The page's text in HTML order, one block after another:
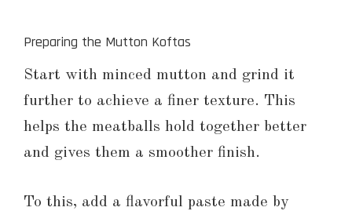
Preparing the Mutton Koftas
Start with minced mutton and grind it
further to achieve a finer texture. This
helps the meatballs hold together better
and gives them a smoother finish.
To this, add a flavorful paste made by